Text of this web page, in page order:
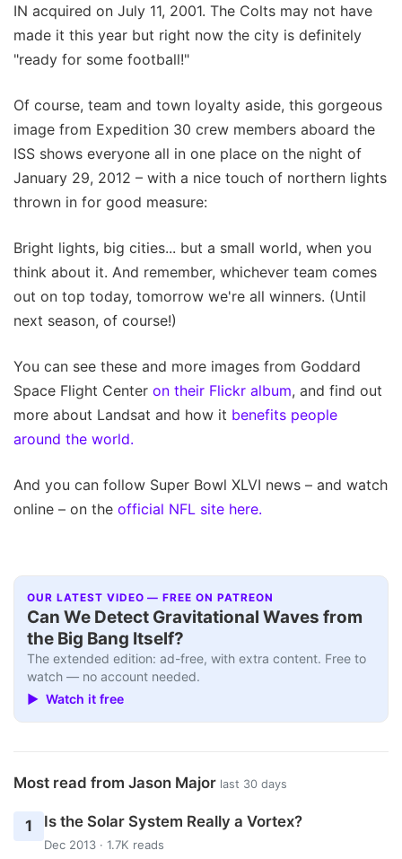
IN acquired on July 11, 2001. The Colts may not have
made it this year but right now the city is definitely
"ready for some football!"
Of course, team and town loyalty aside, this gorgeous
image from Expedition 30 crew members aboard the
ISS shows everyone all in one place on the night of
January 29, 2012 – with a nice touch of northern lights
thrown in for good measure:
Bright lights, big cities... but a small world, when you
think about it. And remember, whichever team comes
out on top today, tomorrow we're all winners. (Until
next season, of course!)
You can see these and more images from Goddard
Space Flight Center on their Flickr album, and find out
more about Landsat and how it benefits people
around the world.
And you can follow Super Bowl XLVI news – and watch
online – on the official NFL site here.
OUR LATEST VIDEO — FREE ON PATREON
Can We Detect Gravitational Waves from
the Big Bang Itself?
The extended edition: ad-free, with extra content. Free to
watch — no account needed.
▶ Watch it free
Most read from Jason Major last 30 days
1 Is the Solar System Really a Vortex?
Dec 2013 · 1.7K reads